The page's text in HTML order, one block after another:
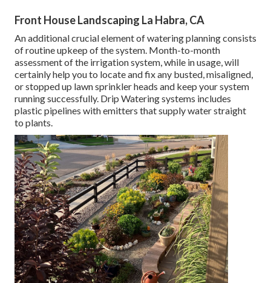
Front House Landscaping La Habra, CA
An additional crucial element of watering planning consists
of routine upkeep of the system. Month-to-month
assessment of the irrigation system, while in usage, will
certainly help you to locate and fix any busted, misaligned,
or stopped up lawn sprinkler heads and keep your system
running successfully. Drip Watering systems includes
plastic pipelines with emitters that supply water straight
to plants.